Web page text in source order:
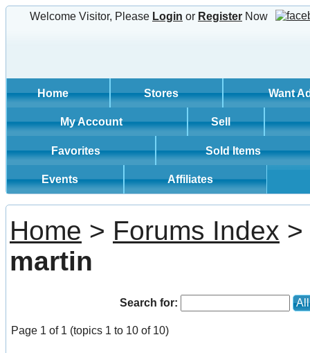
Welcome Visitor, Please Login or Register Now
Home Stores Want
My Account Sell
Favorites Sold Items
Events Affiliates
Home > Forums Index
martin
Search for:
Page 1 of 1 (topics 1 to 10 of 10)